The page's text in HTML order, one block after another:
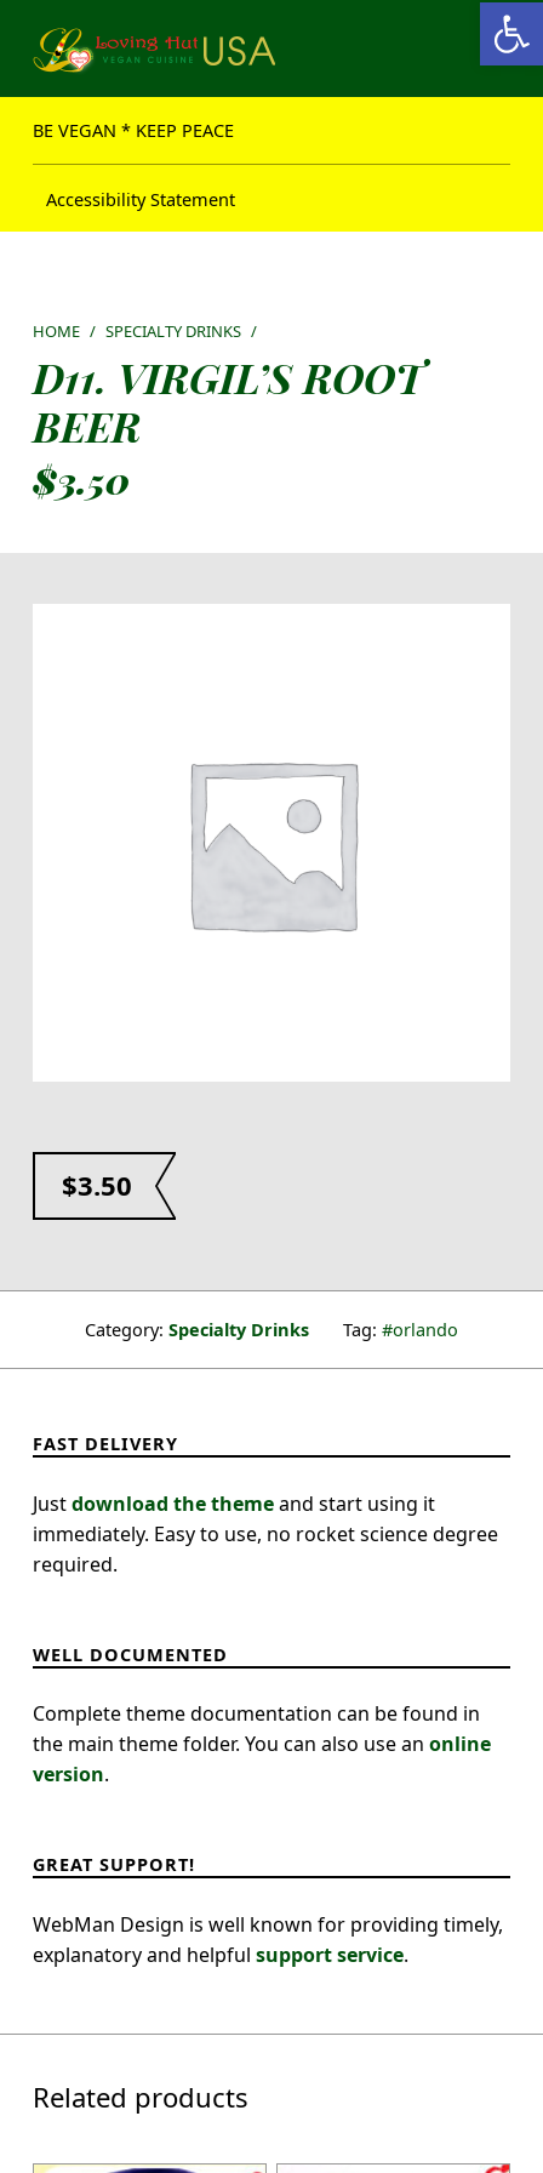
Open toolbar
BE VEGAN * KEEP PEACE
Accessibility Statement
HOME / SPECIALTY DRINKS /
D11. VIRGIL’S ROOT
BEER
$3.50
$3.50
Category:Specialty Drinks Tag: orlando
FAST DELIVERY
Justdownload the themeand start using it
immediately. Easy to use, no rocket science degree
required.
WELL DOCUMENTED
Complete theme documentation can be found in
the main theme folder. You can also use an online
version.
GREAT SUPPORT!
WebMan Design is well known for providing timely,
explanatory and helpful support service.
Related products